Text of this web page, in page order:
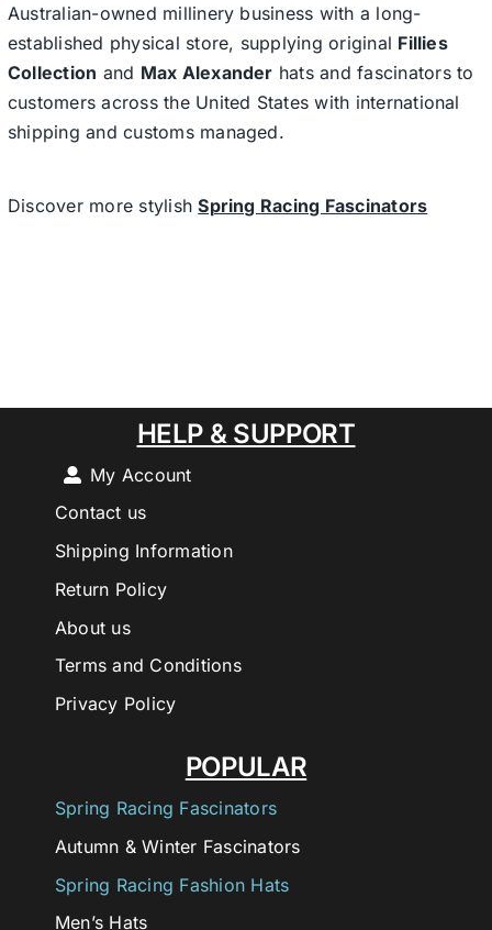
Australian-owned millinery business with a long-
established physical store, supplying original Fillies
Collection and Max Alexander hats and fascinators to
customers across the United States with international
shipping and customs managed.
Discover more stylishSpring Racing Fascinators
POPULAR
Spring Racing Fascinators
Autumn & Winter Fascinators
Spring Racing Fashion Hats
Men’s Hats
HELP & SUPPORT
My Account
Contact us
Shipping Information
Return Policy
About us
Terms and Conditions
Privacy Policy